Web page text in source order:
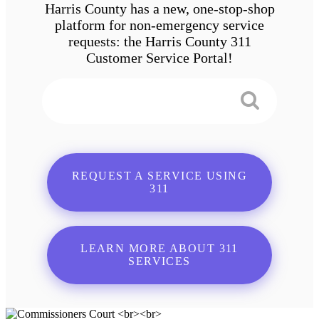
Harris County has a new, one-stop-shop
platform for non-emergency service
requests: the Harris County 311
Customer Service Portal!
REQUEST A SERVICE USING
311
LEARN MORE ABOUT 311
SERVICES